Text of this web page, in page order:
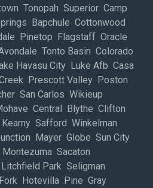
Tonopah Superior Camp
Bapchule Cottonwood
Pinetop Flagstaff Oracle
Tonto Basin Colorado
Havasu City Luke Afb Casa
Prescott Valley Poston
San Carlos Wikieup
Central Blythe Clifton
Safford Winkelman
Mayer Globe Sun City
Sacaton
Park Seligman
Hotevilla Pine Gray